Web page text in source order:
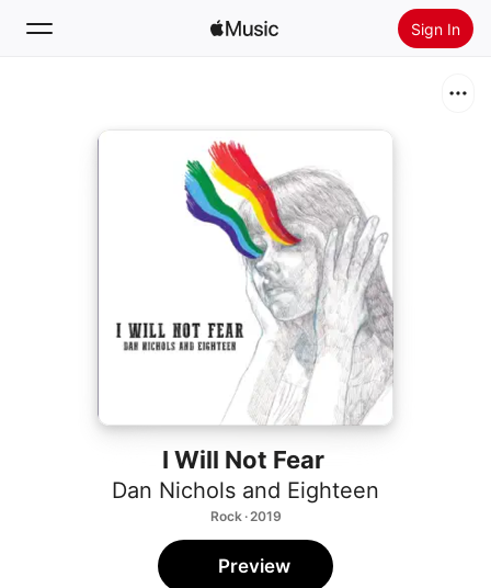
Sign In
Install Apple Music
I Will Not Fear
Dan Nichols and Eighteen
Rock · 2019
Preview